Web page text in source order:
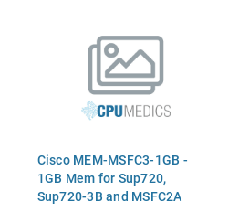
Cisco MEM-MSFC3-1GB -
1GB Mem for Sup720,
Sup720-3B and MSFC2A